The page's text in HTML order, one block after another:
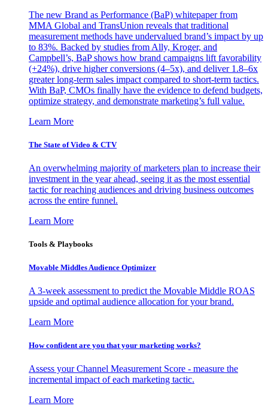
The new Brand as Performance (BaP) whitepaper from
MMA Global and TransUnion reveals that traditional
measurement methods have undervalued brand’s impact by up
to 83%. Backed by studies from Ally, Kroger, and
Campbell’s, BaP shows how brand campaigns lift favorability
(+24%), drive higher conversions (4–5x), and deliver 1.8–6x
greater long-term sales impact compared to short-term tactics.
With BaP, CMOs finally have the evidence to defend budgets,
optimize strategy, and demonstrate marketing’s full value.
Learn More
The State of Video & CTV
An overwhelming majority of marketers plan to increase their
investment in the year ahead, seeing it as the most essential
tactic for reaching audiences and driving business outcomes
across the entire funnel.
Learn More
Tools & Playbooks
Movable Middles Audience Optimizer
A 3-week assessment to predict the Movable Middle ROAS
upside and optimal audience allocation for your brand.
Learn More
How confident are you that your marketing works?
Assess your Channel Measurement Score - measure the
incremental impact of each marketing tactic.
Learn More